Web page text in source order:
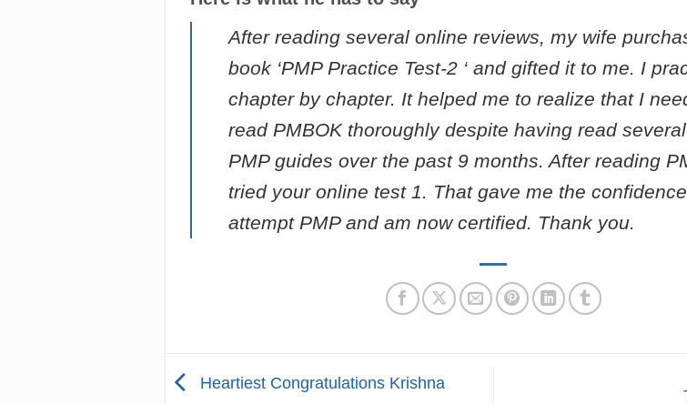
After reading several online reviews, my wife
book ‘PMP Practice Test-2 ‘ and gifted it to me. I
chapter by chapter. It helped me to realize that I
read PMBOK thoroughly despite having read
PMP guides over the past 9 months. After reading
tried your online test 1. That gave me the
attempt PMP and am now certified. Thank you.
Heartiest Congratulations Krishna